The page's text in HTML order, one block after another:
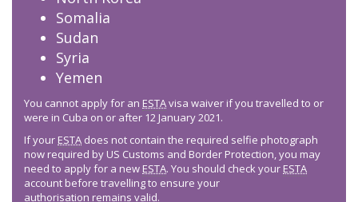
Somalia
Sudan
Syria
Yemen
You cannot apply for an ESTAvisa waiver if you travelled to or
were in Cuba on or after 12 January 2021.
If your ESTA does not contain the required selfie photograph
now required by US Customs and Border Protection, you may
need to apply for a new ESTA. You should check your ESTA
account before travelling to ensure your
authorisation remains valid.